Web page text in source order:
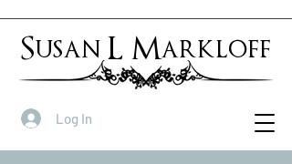
Susan L Markloff
Log In